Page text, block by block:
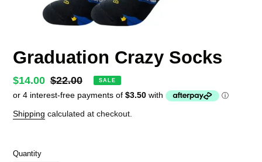
Graduation Crazy Socks
Sale
price
$14.00 Regular
price
$22.00 SALE
Shipping calculated at checkout.
Quantity